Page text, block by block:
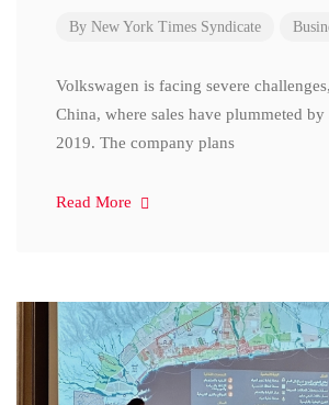
By New York Times Syndicate
Volkswagen is facing severe
China, where sales have plummeted by
2019. The company plans
Read More